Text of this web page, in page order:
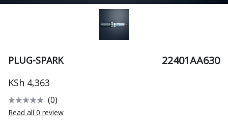
PLUG-SPARK 22401AA630
KSh 4,363
(0)
Read all 0 review